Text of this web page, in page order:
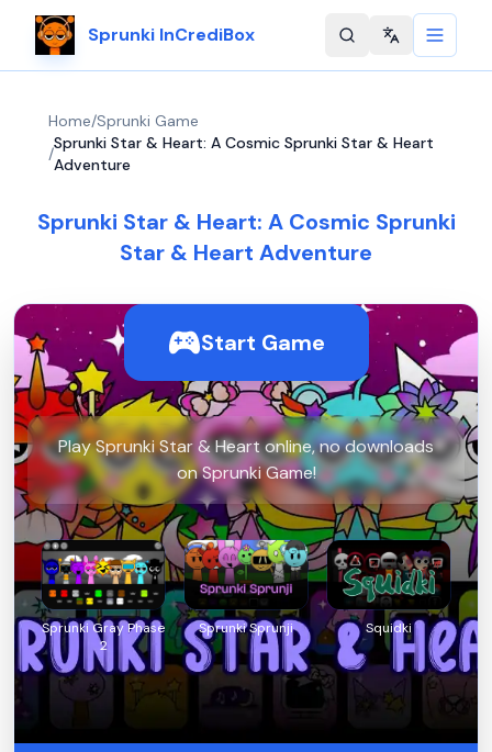
Sprunki InCrediBox Change
Home/Sprunki Game
/
Sprunki Star & Heart: A Cosmic Sprunki Star & Heart
Adventure
Sprunki Star & Heart: A Cosmic Sprunki
Star & Heart Adventure
Start Game
Play Sprunki Star & Heart online, no downloads
on Sprunki Game!
Sprunki Gray Phase
2
Sprunki Sprunji Squidki